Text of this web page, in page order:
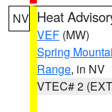
NV Heat
VEF (MW)
Spring
Range, in NV
VTEC# 2